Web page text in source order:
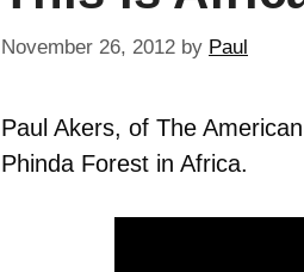
November 26, 2012 by Paul
Paul Akers, of The
Phinda Forest in Africa.